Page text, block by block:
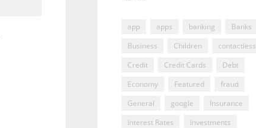
app apps banking
Banks
Business
Children
contactless
Credit
Credit Cards
Debt
Economy
Featured
fraud
General
google
Insurance
Interest Rates
Investments